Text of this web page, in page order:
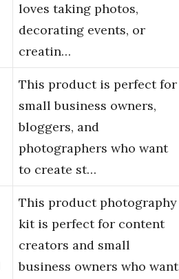
loves taking photos,
decorating events, or
creatin…
This product is perfect for
small business owners,
bloggers, and
photographers who want
to create st…
This product photography
kit is perfect for content
creators and small
business owners who want